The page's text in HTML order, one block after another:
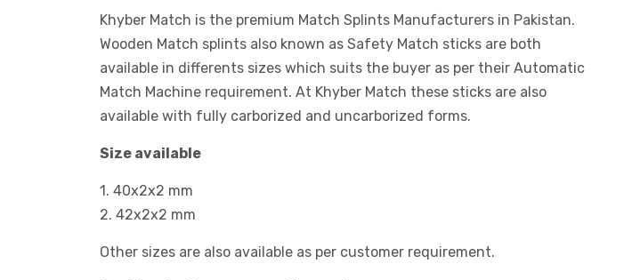
Khyber Match is the premium Match Splints Manufacturers in Pakistan.
Wooden Match splints also known as Safety Match sticks are both
available in differents sizes which suits the buyer as per their Automatic
Match Machine requirement. At Khyber Match these sticks are also
available with fully carborized and uncarborized forms.
Size available
1. 40x2x2 mm
2. 42x2x2 mm
Other sizes are also available as per customer requirement.